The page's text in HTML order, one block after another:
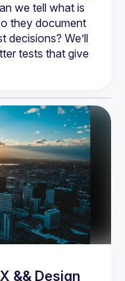
we tell what is
they document
decisions? We’ll
tests that give
&& Design